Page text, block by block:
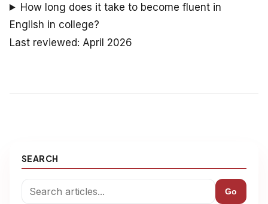
How long does it take to become fluent in
English in college?
Last reviewed: April 2026
SEARCH
Go